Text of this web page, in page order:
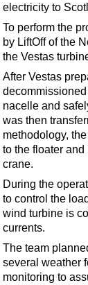
Well
Events
Advertise
OE TV
electricity to
To perform the
by LiftOff of the
the Vestas
After Vestas
nacelle and
was then
methodology,
to the floater
crane.
During the
to control the
wind turbine is
currents.
The team
several weather
monitoring to